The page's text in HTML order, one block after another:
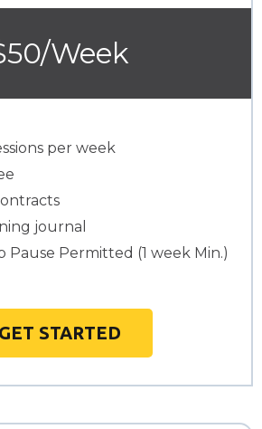
Week
per week
journal
Pause Permitted (1 week Min.)
GET STARTED